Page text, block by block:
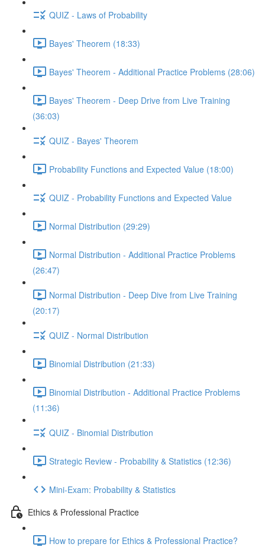
QUIZ - Laws of Probability
Bayes' Theorem (18:33)
Bayes' Theorem - Additional Practice Problems (28:06)
Bayes' Theorem - Deep Drive from Live Training
(36:03)
QUIZ - Bayes' Theorem
Probability Functions and Expected Value (18:00)
QUIZ - Probability Functions and Expected Value
Normal Distribution (29:29)
Normal Distribution - Additional Practice Problems
(26:47)
Normal Distribution - Deep Dive from Live Training
(20:17)
QUIZ - Normal Distribution
Binomial Distribution (21:33)
Binomial Distribution - Additional Practice Problems
(11:36)
QUIZ - Binomial Distribution
Strategic Review - Probability & Statistics (12:36)
Mini-Exam: Probability & Statistics
Ethics & Professional Practice
How to prepare for Ethics & Professional Practice?